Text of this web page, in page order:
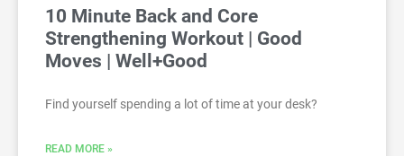
10 Minute Back and Core
Strengthening Workout | Good
Moves | Well+Good
Find yourself spending a lot of time at your desk?
READ MORE »